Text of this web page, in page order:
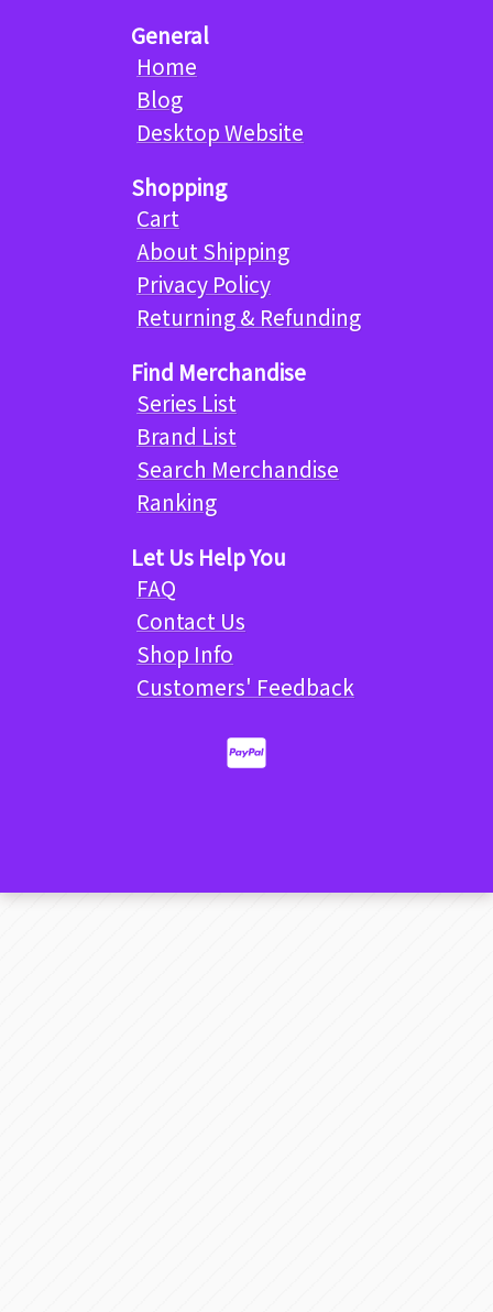
General
Home
Blog
Desktop Website
Shopping
Cart
About Shipping
Privacy Policy
Returning & Refunding
Find Merchandise
Series List
Brand List
Search Merchandise
Ranking
Let Us Help You
FAQ
Contact Us
Shop Info
Customers' Feedback